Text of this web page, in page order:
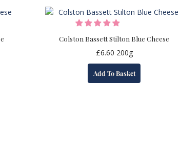
Colston Bassett Stilton Blue Cheese
£6.60 200g
Add To Basket